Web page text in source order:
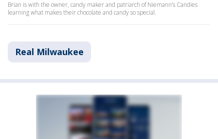
Brian is with the owner, candy maker and patriarch of Niemann’s Candies
learning what makes their chocolate and candy so special.
Real Milwaukee